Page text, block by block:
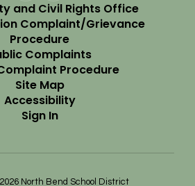
and Civil Rights Office
Complaint/Grievance
Procedure
Complaints
Procedure
Site Map
Accessibility
Sign In
North Bend School District